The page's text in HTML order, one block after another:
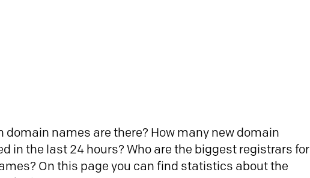
domain names are there? How many new domain
in the last 24 hours? Who are the biggest registrars for
On this page you can find statistics about the